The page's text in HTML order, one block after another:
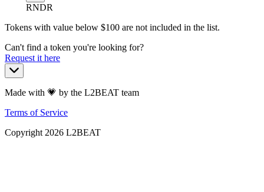
RNDR
Tokens with value below $100 are not included in the list.
Can't find a token you're looking for?
Request it here
Made with 💗 by the L2BEAT team
Terms of Service
Copyright 2026 L2BEAT